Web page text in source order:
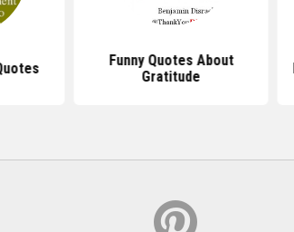
Funny Quotes About
Gratitude